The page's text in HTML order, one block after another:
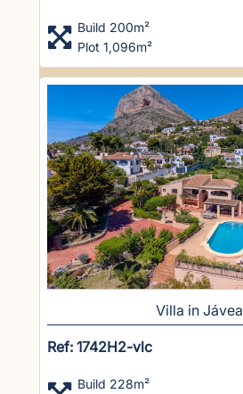
Build 200m²
Plot 1,096m²
Villa in Jávea
Ref: 1742H2-vlc
Build 228m²